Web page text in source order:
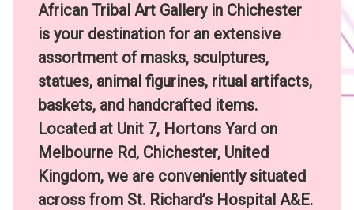
African Tribal Art Gallery in Chichester
is your destination for an extensive
assortment of masks, sculptures,
statues, animal figurines, ritual artifacts,
baskets, and handcrafted items.
Located at Unit 7, Hortons Yard on
Melbourne Rd, Chichester, United
Kingdom, we are conveniently situated
across from St. Richard’s Hospital A&E.